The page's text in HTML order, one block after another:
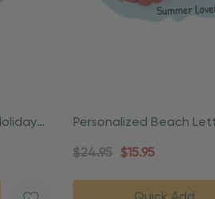
Personalized Beach
Coastal Ornament
$24.95 $15.95